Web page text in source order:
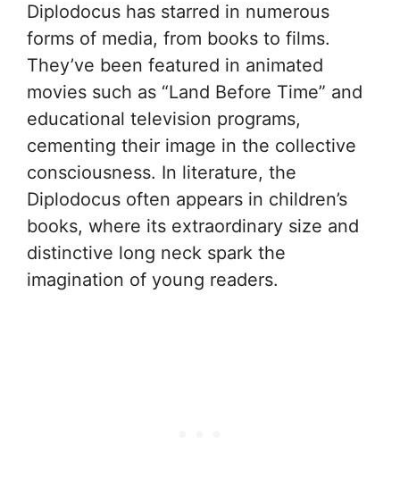
Diplodocus has starred in numerous
forms of media, from books to films.
They’ve been featured in animated
movies such as “Land Before Time” and
educational television programs,
cementing their image in the collective
consciousness. In literature, the
Diplodocus often appears in children’s
books, where its extraordinary size and
distinctive long neck spark the
imagination of young readers.